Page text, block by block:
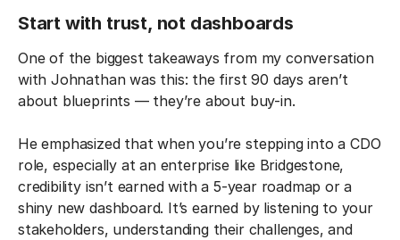
Start with trust, not dashboards
One of the biggest takeaways from my conversation
with Johnathan was this: the first 90 days aren’t
about blueprints — they’re about buy-in.
He emphasized that when you’re stepping into a CDO
role, especially at an enterprise like Bridgestone,
credibility isn’t earned with a 5-year roadmap or a
shiny new dashboard. It’s earned by listening to your
stakeholders, understanding their challenges, and